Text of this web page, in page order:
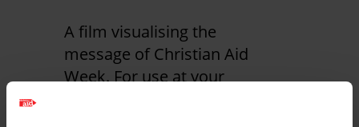
A film visualising the
message of Christian Aid
Week. For use at your